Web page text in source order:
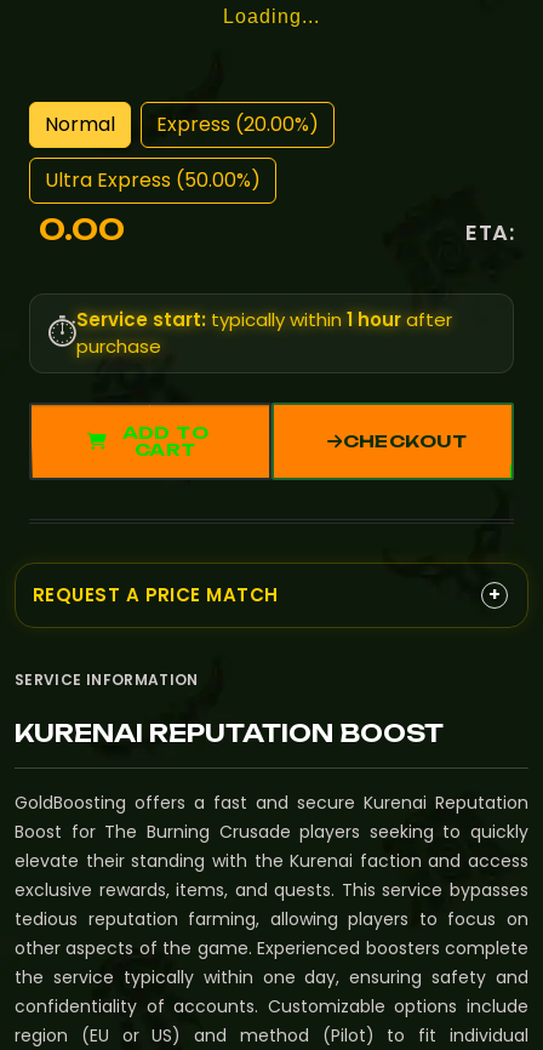
SERVICE INFORMATION
KURENAI REPUTATION BOOST
GoldBoosting offers a fast and secure Kurenai Reputation
Boost for The Burning Crusade players seeking to quickly
elevate their standing with the Kurenai faction and access
exclusive rewards, items, and quests. This service bypasses
tedious reputation farming, allowing players to focus on
other aspects of the game. Experienced boosters complete
the service typically within one day, ensuring safety and
confidentiality of accounts. Customizable options include
region (EU or US) and method (Pilot) to fit individual
Loading...
Normal
Express (20.00%)
Ultra Express (50.00%)
0.00 ETA:
⏱️Service start: typically within1 hourafter
purchase
ADD TO
CART
CHECKOUT
REQUEST A PRICE MATCH +